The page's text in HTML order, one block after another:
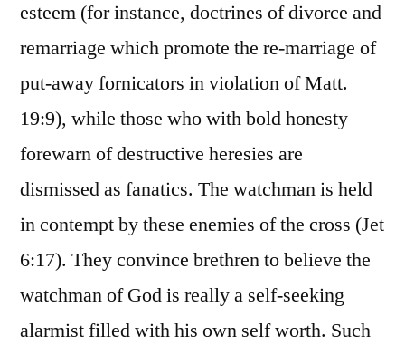
esteem (for instance, doctrines of divorce and
remarriage which promote the re-marriage of
put-away fornicators in violation of Matt.
19:9), while those who with bold honesty
forewarn of destructive heresies are
dismissed as fanatics. The watchman is held
in contempt by these enemies of the cross (Jet
6:17). They convince brethren to believe the
watchman of God is really a self-seeking
alarmist filled with his own self worth. Such